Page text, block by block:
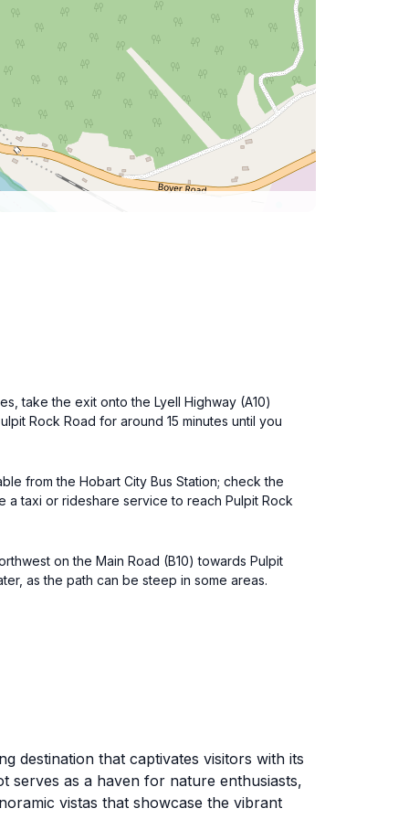
take the exit onto the Lyell Highway (A10)
Rock Road for around 15 minutes until you
from the Hobart City Bus Station; check the
a taxi or rideshare service to reach Pulpit Rock
on the Main Road (B10) towards Pulpit
as the path can be steep in some areas.
destination that captivates visitors with its
serves as a haven for nature enthusiasts,
vistas that showcase the vibrant